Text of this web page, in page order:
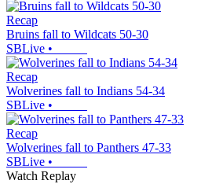
Recap
Bruins fall to Wildcats 50-30
SBLive •
Recap
Wolverines fall to Indians 54-34
SBLive •
Recap
Wolverines fall to Panthers 47-33
SBLive •
Watch Replay